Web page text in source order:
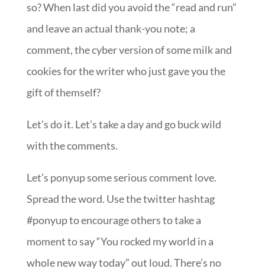
so? When last did you avoid the “read and run”
and leave an actual thank-you note; a
comment, the cyber version of some milk and
cookies for the writer who just gave you the
gift of themself?
Let’s do it. Let’s take a day and go buck wild
with the comments.
Let’s ponyup some serious comment love.
Spread the word. Use the twitter hashtag
#ponyup to encourage others to take a
moment to say “You rocked my world in a
whole new way today” out loud. There’s no